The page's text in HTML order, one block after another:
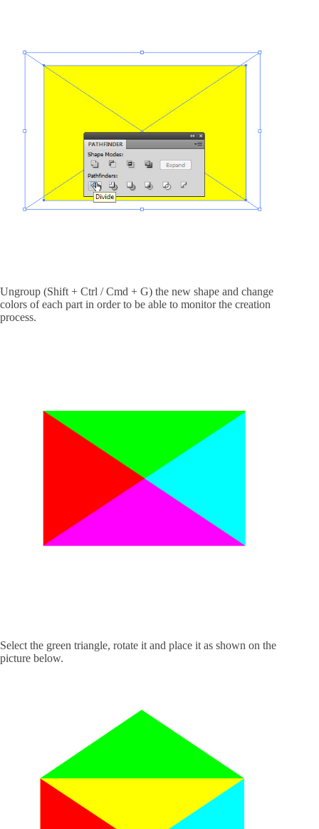
Ungroup (Shift + Ctrl / Cmd + G) the new shape and change
colors of each part in order to be able to monitor the creation
process.
Select the green triangle, rotate it and place it as shown on the
picture below.